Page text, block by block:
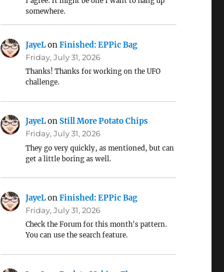
somewhere.
JayeLonFinished: EPPic Bag
Friday, July 31, 2026
Thanks! Thanks for working on the UFO
challenge.
JayeLonStill More Potato Chips
Friday, July 31, 2026
They go very quickly, as mentioned, but can
get a little boring as well.
JayeLonFinished: EPPic Bag
Friday, July 31, 2026
Check the Forum for this month's pattern.
You can use the search feature.